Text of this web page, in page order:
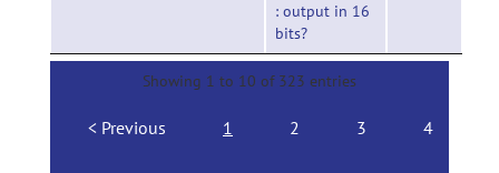
: output in 16
bits?
Showing 1 to 10 of 323 entries
Previous 1 2 3 4